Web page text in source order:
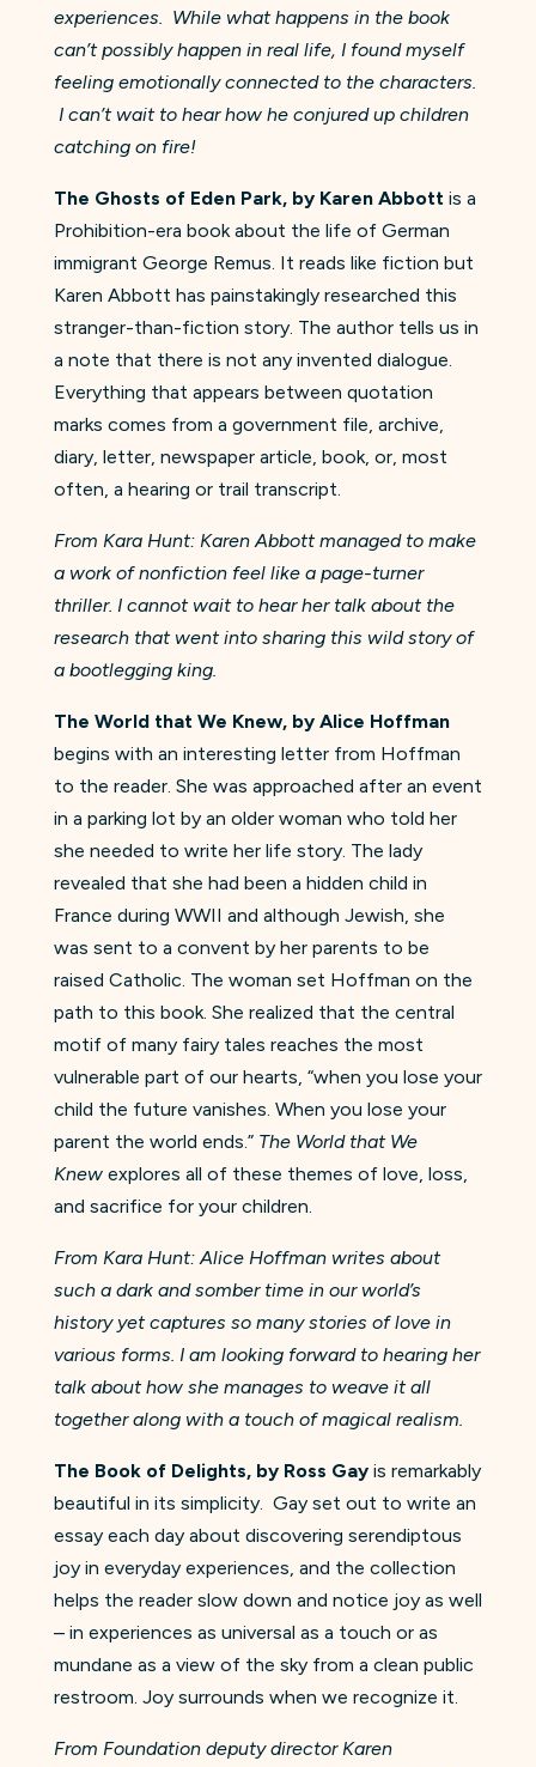
experiences. While what happens in the book
can’t possibly happen in real life, I found myself
feeling emotionally connected to the characters.
I can’t wait to hear how he conjured up children
catching on fire!
The Ghosts of Eden Park, by Karen Abbott is a
Prohibition-era book about the life of German
immigrant George Remus. It reads like fiction but
Karen Abbott has painstakingly researched this
stranger-than-fiction story. The author tells us in
a note that there is not any invented dialogue.
Everything that appears between quotation
marks comes from a government file, archive,
diary, letter, newspaper article, book, or, most
often, a hearing or trail transcript.
From Kara Hunt: Karen Abbott managed to make
a work of nonfiction feel like a page-turner
thriller. I cannot wait to hear her talk about the
research that went into sharing this wild story of
a bootlegging king.​
The World that We Knew, by Alice Hoffman
begins with an interesting letter from Hoffman
to the reader. She was approached after an event
in a parking lot by an older woman who told her
she needed to write her life story. The lady
revealed that she had been a hidden child in
France during WWII and although Jewish, she
was sent to a convent by her parents to be
raised Catholic. The woman set Hoffman on the
path to this book. She realized that the central
motif of many fairy tales reaches the most
vulnerable part of our hearts, “when you lose your
child the future vanishes. When you lose your
parent the world ends.” The World that We
Knewexplores all of these themes of love, loss,
and sacrifice for your children.
From Kara Hunt: Alice Hoffman writes about
such a dark and somber time in our world’s
history yet captures so many stories of love in
various forms. I am looking forward to hearing her
talk about how she manages to weave it all
together along with a touch of magical realism.
The Book of Delights, by Ross Gay is remarkably
beautiful in its simplicity. Gay set out to write an
essay each day about discovering serendiptous
joy in everyday experiences, and the collection
helps the reader slow down and notice joy as well
– in experiences as universal as a touch or as
mundane as a view of the sky from a clean public
restroom. Joy surrounds when we recognize it.
From Foundation deputy director Karen